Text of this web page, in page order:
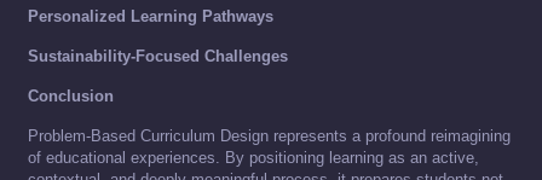
Personalized Learning Pathways
Sustainability-Focused Challenges
Conclusion
Problem-Based Curriculum Design represents a profound reimagining
of educational experiences. By positioning learning as an active,